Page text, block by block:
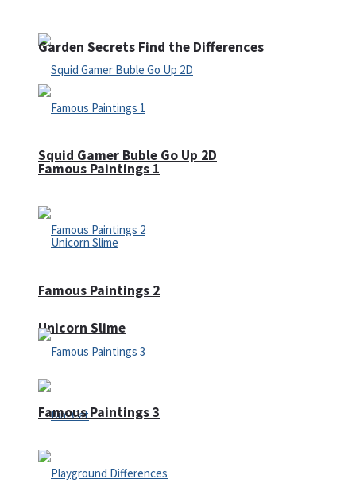
Squid Gamer Buble Go Up 2D
Unicorn Slime
Garden Secrets Find the Differences
Famous Paintings 1
Famous Paintings 2
Famous Paintings 3